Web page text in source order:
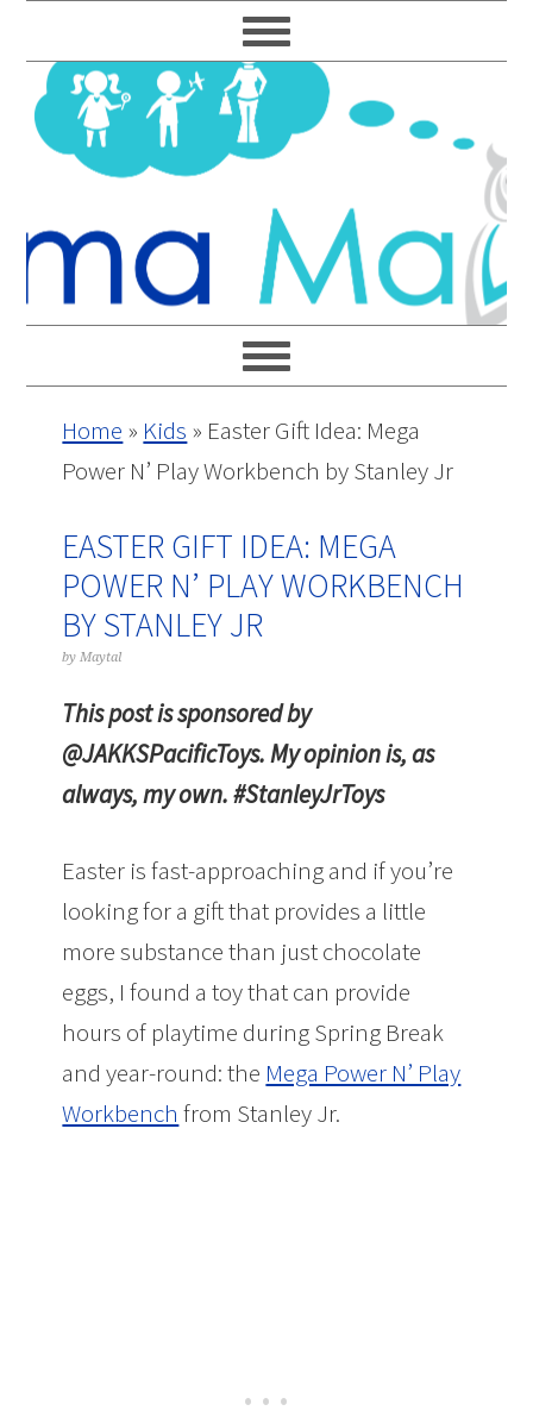
to
primary
navigation
to
main
content
to
primary
sidebar
to
footer
Home » Kids » Easter Gift Idea: Mega
Power N’ Play Workbench by Stanley Jr
EASTER GIFT IDEA: MEGA
POWER N’ PLAY WORKBENCH
BY STANLEY JR
byMaytal
This post is sponsored by
@JAKKSPacificToys. My opinion is, as
always, my own. #StanleyJrToys
Easter is fast-approaching and if you’re
looking for a gift that provides a little
more substance than just chocolate
eggs, I found a toy that can provide
hours of playtime during Spring Break
and year-round: the Mega Power N’ Play
Workbench from Stanley Jr.